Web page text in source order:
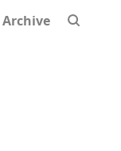
Archive